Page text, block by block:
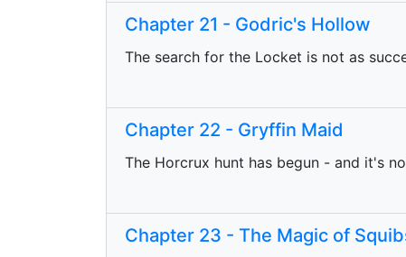
Chapter 21 - Godric's Hollow
The search for the Locket is not as
Chapter 22 - Gryffin Maid
The Horcrux hunt has begun - and it's
Chapter 23 - The Magic of